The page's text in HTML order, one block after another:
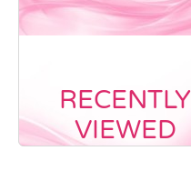
RECENTLY
VIEWED